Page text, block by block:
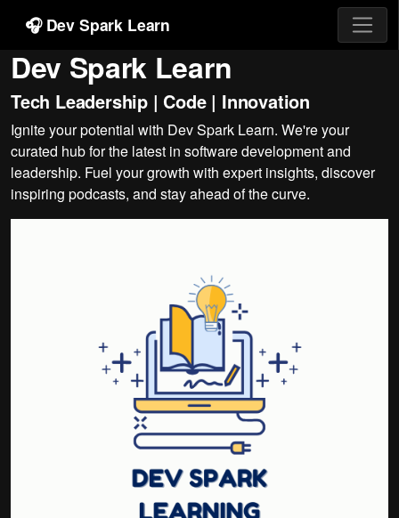
🎧 Dev Spark Learn
Dev Spark Learn
Tech Leadership | Code | Innovation
Ignite your potential with Dev Spark Learn. We're your
curated hub for the latest in software development and
leadership. Fuel your growth with expert insights, discover
inspiring podcasts, and stay ahead of the curve.